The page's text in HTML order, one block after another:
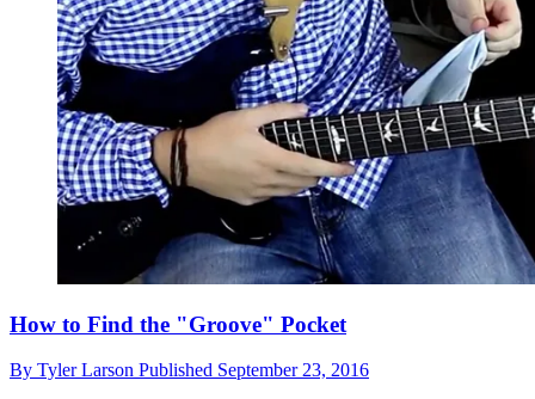
How to Find the "Groove" Pocket
By Tyler Larson Published September 23, 2016